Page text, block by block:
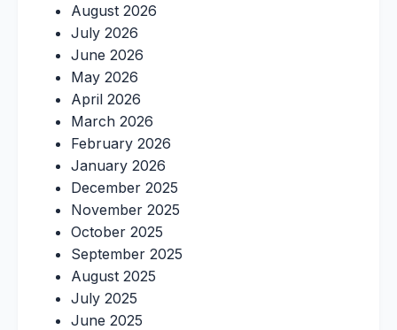
August 2026
July 2026
June 2026
May 2026
April 2026
March 2026
February 2026
January 2026
December 2025
November 2025
October 2025
September 2025
August 2025
July 2025
June 2025